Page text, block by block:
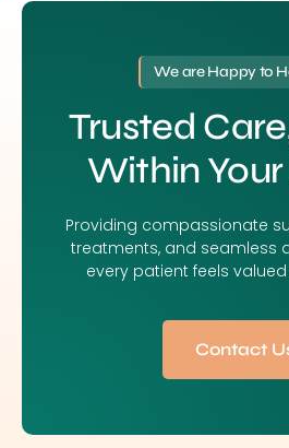
We are Happy to
Trusted
Within
Providing compassionate
treatments, and seamless
every patient feels
Contact